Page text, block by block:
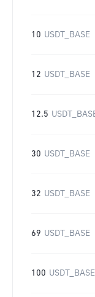
10 USDT_BASE
12 USDT_BASE
12.5
30 USDT_BASE
32 USDT_BASE
69 USDT_BASE
100 USDT_BASE